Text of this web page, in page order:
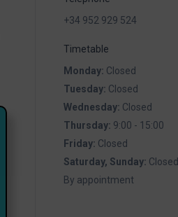
+34 952 929 524
Timetable
Monday: Closed
Tuesday: Closed
Wednesday: Closed
Thursday: 9:00 - 15:00
Friday: Closed
Saturday, Sunday: Closed
By appointment